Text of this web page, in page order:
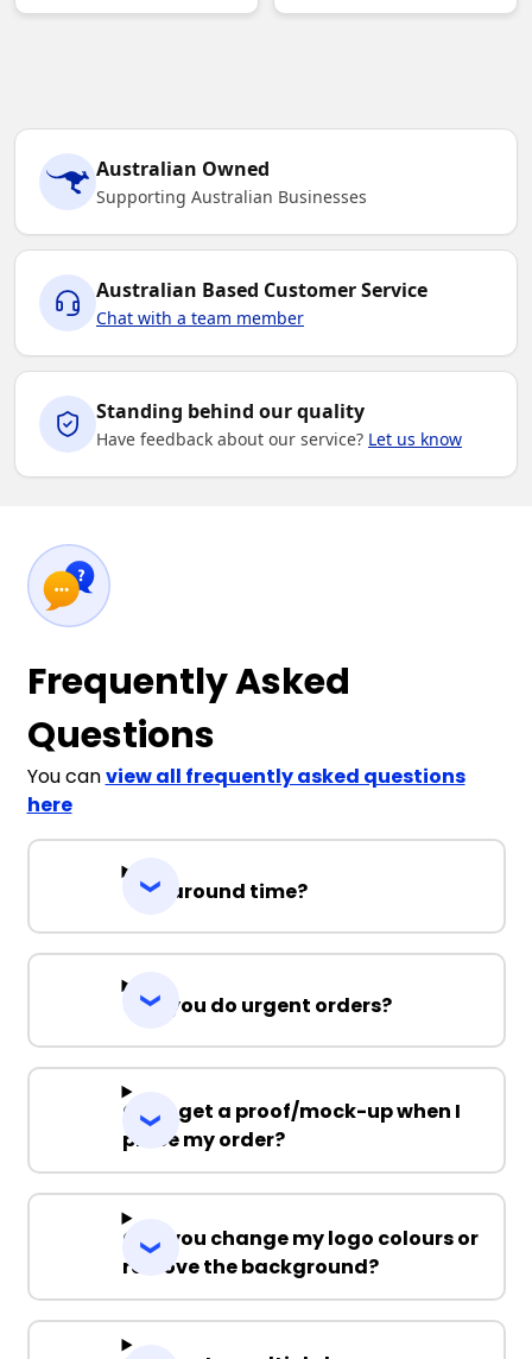
Australian Owned
Supporting Australian Businesses
Australian Based Customer Service
Chat with a team member
Standing behind our quality
Have feedback about our service? Let us know
Frequently Asked
Questions
You canview all frequently asked questions
here
Turnaround time?
Can you do urgent orders?
Can I get a proof/mock-up when I
place my order?
Can you change my logo colours or
remove the background?